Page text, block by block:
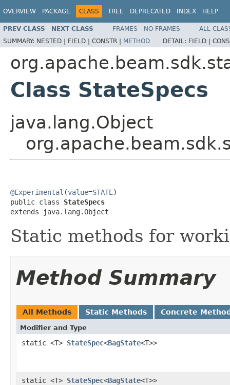
OVERVIEW PACKAGE CLASS TREE DEPRECATED INDEX HELP
PREV CLASS NEXT CLASS FRAMES NO FRAMES
ALL
SUMMARY: NESTED | FIELD | CONSTR | METHOD DETAIL: FIELD |
Class StateSpecs
java.lang.Object
@Experimental (value=STATE)
public class StateSpecs
extends java.lang.Object
Static methods for
Method Summary
All Methods Static Methods Concrete
Modifier and Type
static <T> StateSpec<BagState<T>>
static <T> StateSpec<BagState<T>>